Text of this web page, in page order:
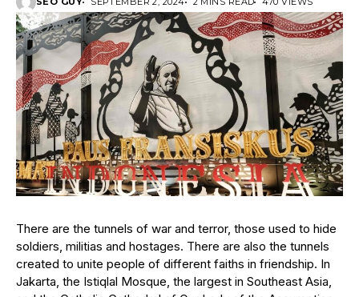
There are the tunnels of war and terror, those used to hide
soldiers, militias and hostages. There are also the tunnels
created to unite people of different faiths in friendship. In
Jakarta, the Istiqlal Mosque, the largest in Southeast Asia,